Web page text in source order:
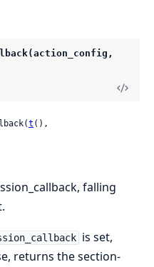
t
falling
is set,
returns the section-